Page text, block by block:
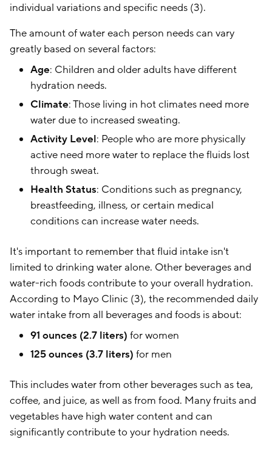
individual variations and specific needs (3).
The amount of water each person needs can vary
greatly based on several factors:
Age: Children and older adults have different
hydration needs.
Climate: Those living in hot climates need more
water due to increased sweating.
Activity Level: People who are more physically
active need more water to replace the fluids lost
through sweat.
Health Status: Conditions such as pregnancy,
breastfeeding, illness, or certain medical
conditions can increase water needs.
It's important to remember that fluid intake isn't
limited to drinking water alone. Other beverages and
water-rich foods contribute to your overall hydration.
According to Mayo Clinic (3), the recommended daily
water intake from all beverages and foods is about:
91 ounces (2.7 liters) for women
125 ounces (3.7 liters) for men
This includes water from other beverages such as tea,
coffee, and juice, as well as from food. Many fruits and
vegetables have high water content and can
significantly contribute to your hydration needs.